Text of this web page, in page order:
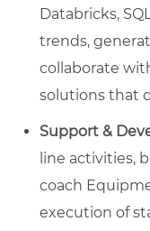
Databricks,
trends,
collaborate
solutions that
Support &
line activities,
coach
execution of